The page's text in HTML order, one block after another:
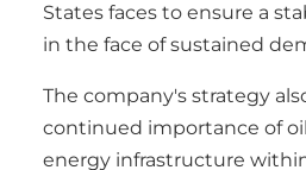
States faces to ensure a
in the face of sustained
The company's strategy
continued importance of
energy infrastructure